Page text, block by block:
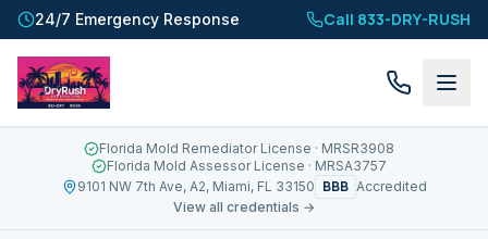
24/7 Emergency Response Call 833-DRY-RUSH
Florida Mold Remediator License · MRSR3908
Florida Mold Assessor License · MRSA3757
9101 NW 7th Ave, A2, Miami, FL 33150 BBB Accredited
View all credentials →